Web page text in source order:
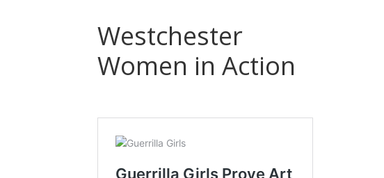
Westchester
Women in Action